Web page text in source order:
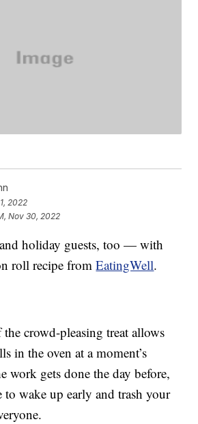
2022
Nov 30, 2022
holiday guests, too — with
roll recipe fromEatingWell.
crowd-pleasing treat allows
in the oven at a moment’s
work gets done the day before,
to wake up early and trash your